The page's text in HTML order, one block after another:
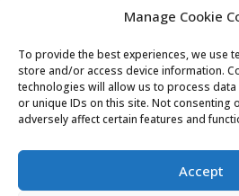
Manage Cookie
To provide the best experiences, we use
store and/or access device information.
technologies will allow us to process
or unique IDs on this site. Not consenting
adversely affect certain features and
Accept
Chris Hammond Carpets
limited company in [England
company number: